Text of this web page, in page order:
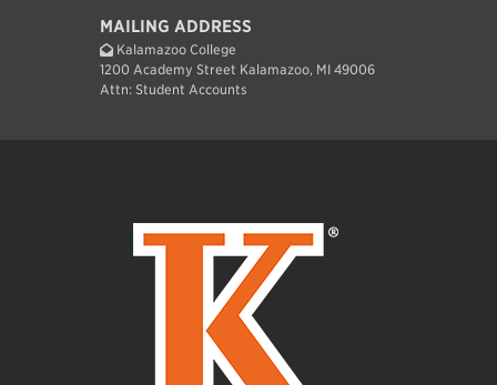
MAILING ADDRESS
Kalamazoo College
1200 Academy Street Kalamazoo, MI 49006
Attn: Student Accounts